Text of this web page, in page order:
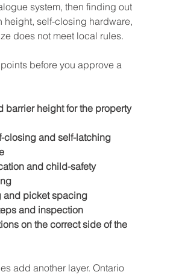
system, then finding out
height, self-closing hardware,
does not meet local rules.
before you approve a
barrier height for the property
closing and self-latching
and child-safety
and picket spacing
and inspection
on the correct side of the
add another layer. Ontario